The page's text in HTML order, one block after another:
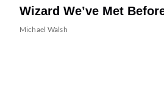
Wizard We’ve Met
Michael Walsh